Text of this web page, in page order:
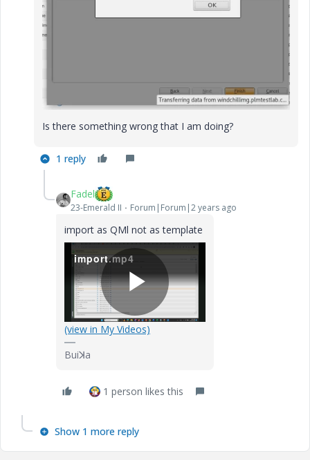
Is there something wrong that I am doing?
1 reply
Fadel
23-Emerald II Forum|Forum|2 years ago
import as QMl not as template
import.mp4
P
l
(view in My Videos)
Buiꓘa
1 person likes this
Show 1 more reply